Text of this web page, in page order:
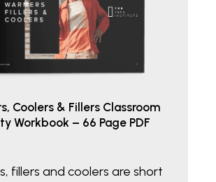
Coolers & Fillers Classroom
Workbook – 66 Page PDF
fillers and coolers are short